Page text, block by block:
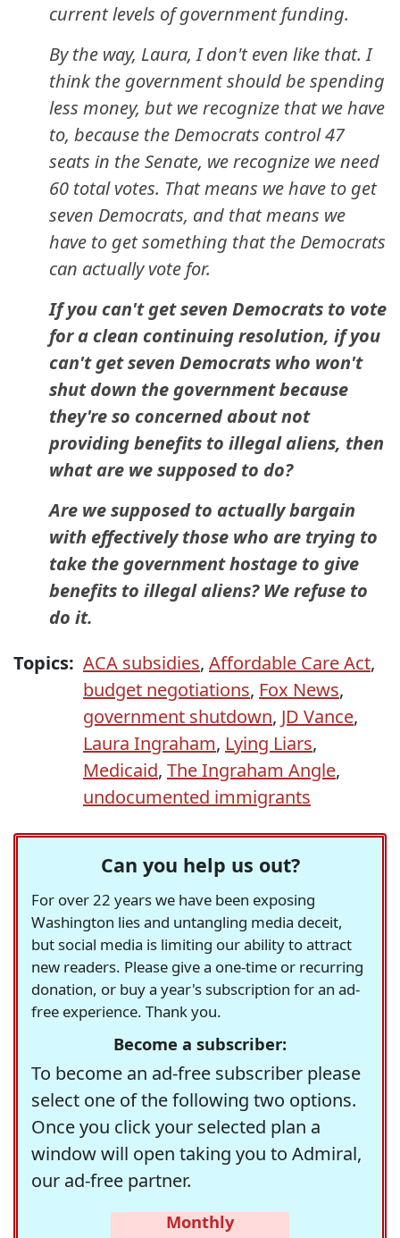
current levels of government funding.
By the way, Laura, I don't even like that. I
think the government should be spending
less money, but we recognize that we have
to, because the Democrats control 47
seats in the Senate, we recognize we need
60 total votes. That means we have to get
seven Democrats, and that means we
have to get something that the Democrats
can actually vote for.
If you can't get seven Democrats to vote
for a clean continuing resolution, if you
can't get seven Democrats who won't
shut down the government because
they're so concerned about not
providing benefits to illegal aliens, then
what are we supposed to do?
Are we supposed to actually bargain
with effectively those who are trying to
take the government hostage to give
benefits to illegal aliens? We refuse to
do it.
Topics: ACA subsidies, Affordable Care Act,
budget negotiations, Fox News,
government shutdown, JD Vance,
Laura Ingraham, Lying Liars,
Medicaid, The Ingraham Angle,
undocumented immigrants
Can you help us out?
For over 22 years we have been exposing
Washington lies and untangling media deceit,
but social media is limiting our ability to attract
new readers. Please give a one-time or recurring
donation, or buy a year's subscription for an ad-
free experience. Thank you.
Become a subscriber:
To become an ad-free subscriber please
select one of the following two options.
Once you click your selected plan a
window will open taking you to Admiral,
our ad-free partner.
Monthly